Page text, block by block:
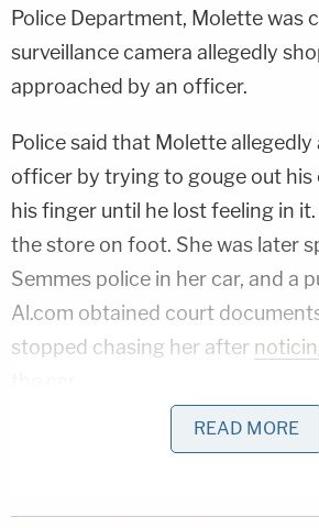
Police Department, Molette was
surveillance camera allegedly
approached by an officer.
Police said that Molette
officer by trying to gouge out his
his finger until he lost feeling in
the store on foot. She was later
Semmes police in her car, and a
Al.com obtained court
stopped chasing her after
More from Law&Crime:
light crash gets 'slap on the
READ MORE